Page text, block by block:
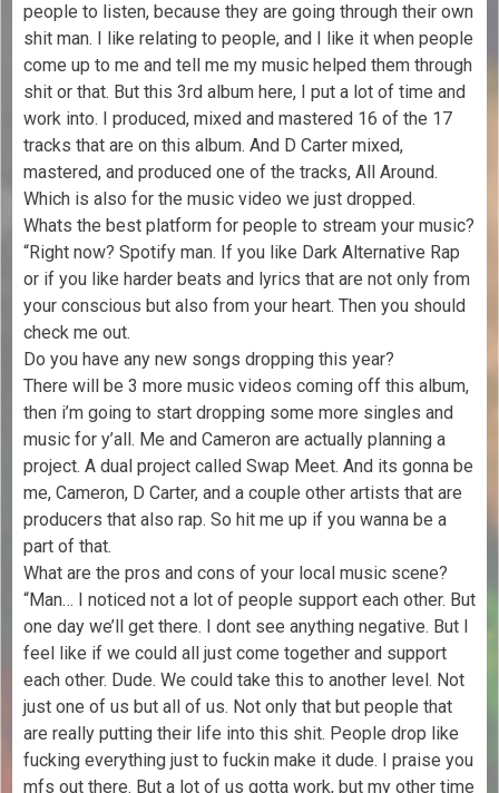
people to listen, because they are going through their own
shit man. I like relating to people, and I like it when people
come up to me and tell me my music helped them through
shit or that. But this 3rd album here, I put a lot of time and
work into. I produced, mixed and mastered 16 of the 17
tracks that are on this album. And D Carter mixed,
mastered, and produced one of the tracks, All Around.
Which is also for the music video we just dropped.
Whats the best platform for people to stream your music?
“Right now? Spotify man. If you like Dark Alternative Rap
or if you like harder beats and lyrics that are not only from
your conscious but also from your heart. Then you should
check me out.
Do you have any new songs dropping this year?
There will be 3 more music videos coming off this album,
then i’m going to start dropping some more singles and
music for y’all. Me and Cameron are actually planning a
project. A dual project called Swap Meet. And its gonna be
me, Cameron, D Carter, and a couple other artists that are
producers that also rap. So hit me up if you wanna be a
part of that.
What are the pros and cons of your local music scene?
“Man… I noticed not a lot of people support each other. But
one day we’ll get there. I dont see anything negative. But I
feel like if we could all just come together and support
each other. Dude. We could take this to another level. Not
just one of us but all of us. Not only that but people that
are really putting their life into this shit. People drop like
fucking everything just to fuckin make it dude. I praise you
mfs out there. But a lot of us gotta work, but my other time